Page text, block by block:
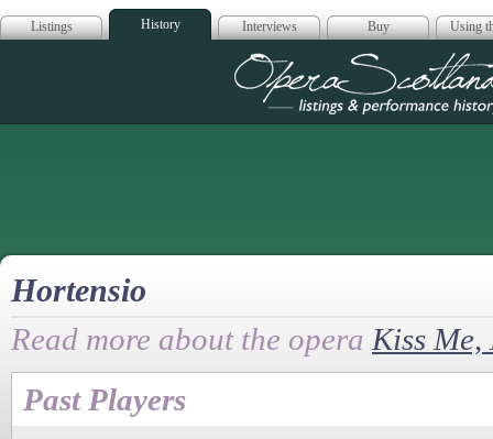
Listings History Interviews Buy Using
Opera
Hortensio
Read more about the opera Kiss Me,
Past Players